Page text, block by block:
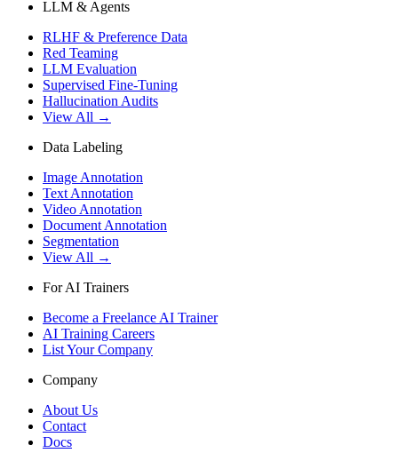
LLM & Agents
RLHF & Preference Data
Red Teaming
LLM Evaluation
Supervised Fine-Tuning
Hallucination Audits
View All →
Data Labeling
Image Annotation
Text Annotation
Video Annotation
Document Annotation
Segmentation
View All →
For AI Trainers
Become a Freelance AI Trainer
AI Training Careers
List Your Company
Company
About Us
Contact
Docs